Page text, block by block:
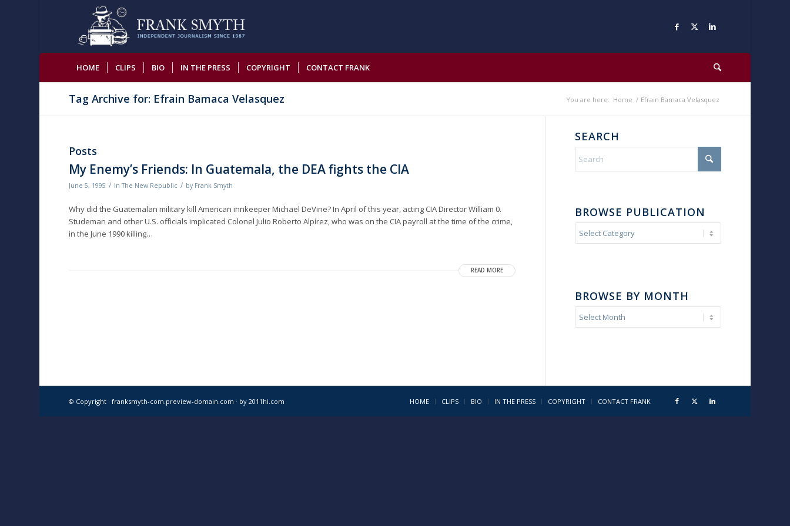
HOME CLIPS BIO IN THE PRESS COPYRIGHT CONTACT FRANK
Tag Archive for: Efrain Bamaca Velasquez You are here: Home / Efrain Bamaca Velasquez
Posts
My Enemy’s Friends: In Guatemala, the DEA fights the CIA
June 5, 1995 / inThe New Republic / by Frank Smyth
Why did the Guatemalan military kill American innkeeper Michael DeVine? In April of this year, acting CIA Director William 0.
Studeman and other U.S. officials implicated Colonel Julio Roberto Alpírez, who was on the CIA payroll at the time of the crime,
in the June 1990 killing…
READ MORE
SEARCH
BROWSE PUBLICATION
BROWSE BY MONTH
© Copyright · franksmyth-com.preview-domain.com · by 2011hi.com HOME CLIPS BIO IN THE PRESS COPYRIGHT CONTACT FRANK